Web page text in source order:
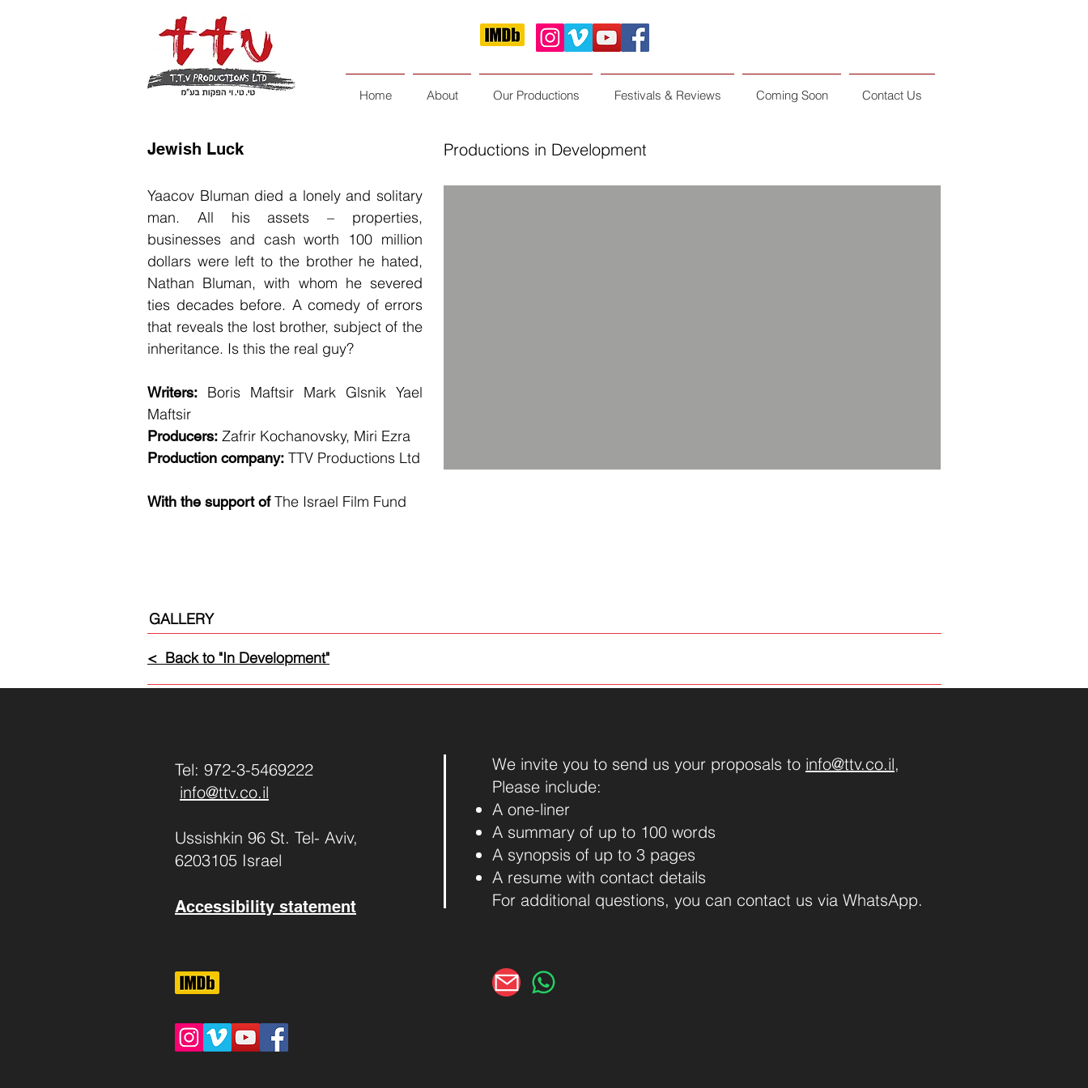
Home About Our Productions Festivals & Reviews Coming Soon Contact Us
Jewish Luck Productions in Development
Yaacov Bluman died a lonely and solitary
man. All his assets – properties,
businesses and cash worth 100 million
dollars were left to the brother he hated,
Nathan Bluman, with whom he severed
ties decades before. A comedy of errors
that reveals the lost brother, subject of the
inheritance. Is this the real guy?
Writers:
Boris Maftsir Mark Glsnik Yael
Maftsir
Producers: Zafrir Kochanovsky, Miri Ezra
Production company: TTV Productions Ltd
With the support ofThe Israel Film Fund
GALLERY
< Back to "In Development"
Tel: 972-3-5469222
info@ttv.co.il
Ussishkin 96 St. Tel- Aviv,
6203105 Israel
Accessibility statement
We invite you to send us your proposals to info@ttv.co.il,
Please include:
A one-liner
A summary of up to 100 words
A synopsis of up to 3 pages
A resume with contact details
For additional questions, you can contact us via WhatsApp.